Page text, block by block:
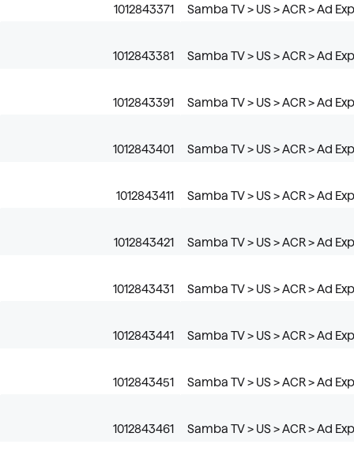
1012843371 Samba TV > US > ACR > Ad
1012843381 Samba TV > US > ACR > Ad
1012843391 Samba TV > US > ACR > Ad
1012843401 Samba TV > US > ACR > Ad
1012843411 Samba TV > US > ACR > Ad
1012843421 Samba TV > US > ACR > Ad
1012843431 Samba TV > US > ACR > Ad
1012843441 Samba TV > US > ACR > Ad
1012843451 Samba TV > US > ACR > Ad
1012843461 Samba TV > US > ACR > Ad